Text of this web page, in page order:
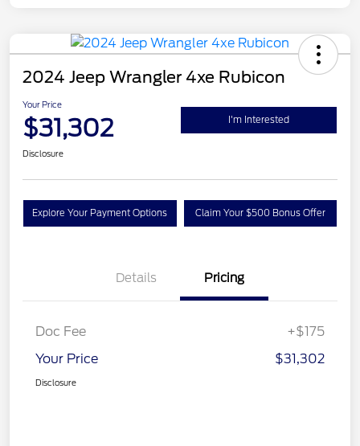
2024 Jeep Wrangler 4xe Rubicon
Your Price
$31,302 I'm Interested
Disclosure
Explore Your Payment Options Claim Your $500 Bonus Offer
Details Pricing
Doc Fee
+$175
Your Price
$31,302
Disclosure